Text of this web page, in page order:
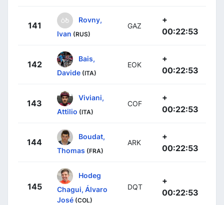
141
Rovny,
Ivan (RUS)
GAZ
+
00:22:53
142
Bais,
Davide (ITA)
EOK
+
00:22:53
143
Viviani,
Attilio (ITA)
COF
+
00:22:53
144
Boudat,
Thomas (FRA)
ARK
+
00:22:53
145
Hodeg
Chagui, Álvaro
José (COL)
DQT
+
00:22:53